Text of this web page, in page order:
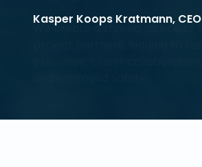
Kasper Koops Kratmann, CEO